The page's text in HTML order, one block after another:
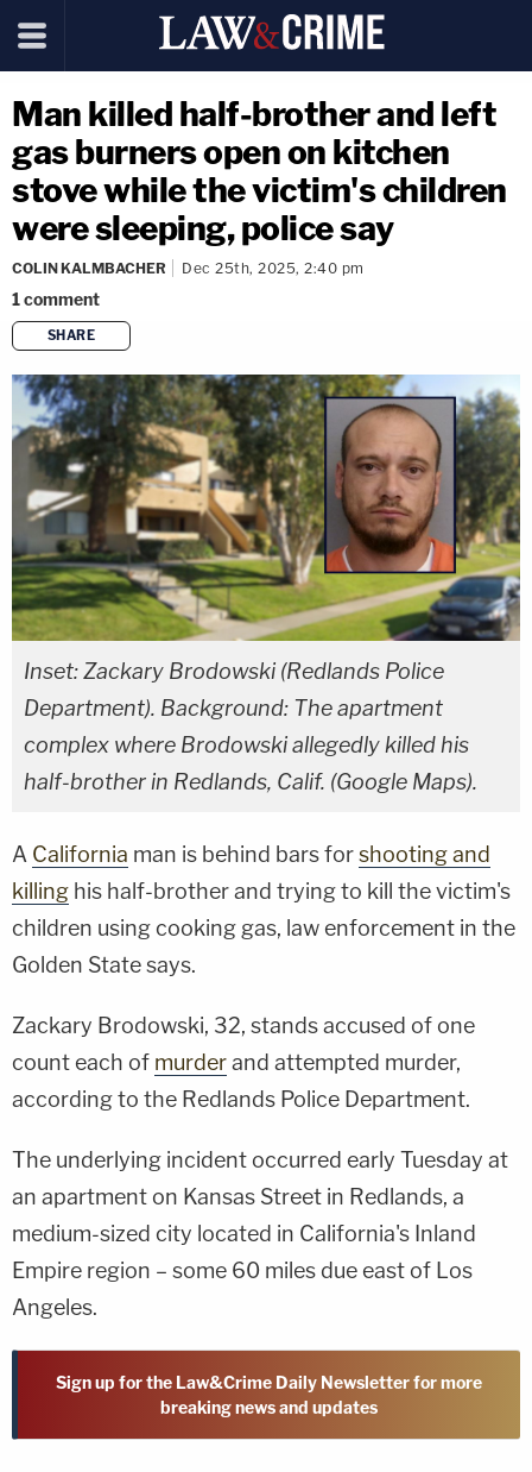
Man killed half-brother and left
gas burners open on kitchen
stove while the victim's children
were sleeping, police say
COLIN KALMBACHER Dec 25th, 2025, 2:40 pm
1comment
SHARE
copy link
Inset: Zackary Brodowski (Redlands Police
Department). Background: The apartment
complex where Brodowski allegedly killed his
half-brother in Redlands, Calif. (Google Maps).
A California man is behind bars forshooting and
killing his half-brother and trying to kill the victim's
children using cooking gas, law enforcement in the
Golden State says.
Zackary Brodowski, 32, stands accused of one
count each of murderand attempted murder,
according to the Redlands Police Department.
The underlying incident occurred early Tuesday at
an apartment on Kansas Street in Redlands, a
medium-sized city located in California's Inland
Empire region – some 60 miles due east of Los
Angeles.
Sign up for the Law&Crime Daily Newsletter for more
breaking news and updates